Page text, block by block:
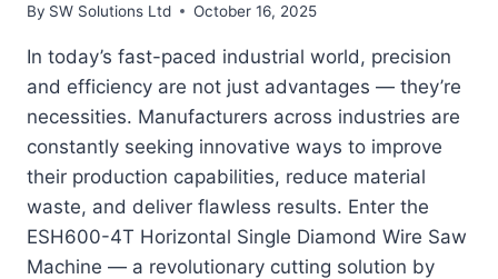
By SW Solutions Ltd October 16, 2025
In today’s fast-paced industrial world, precision
and efficiency are not just advantages — they’re
necessities. Manufacturers across industries are
constantly seeking innovative ways to improve
their production capabilities, reduce material
waste, and deliver flawless results. Enter the
ESH600-4T Horizontal Single Diamond Wire Saw
Machine — a revolutionary cutting solution by